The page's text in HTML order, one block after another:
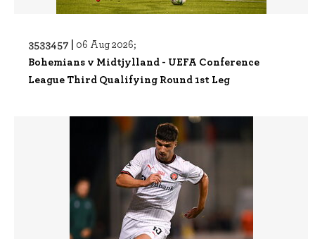
3533457 | 06 Aug 2026;
Bohemians v Midtjylland - UEFA Conference
League Third Qualifying Round 1st Leg